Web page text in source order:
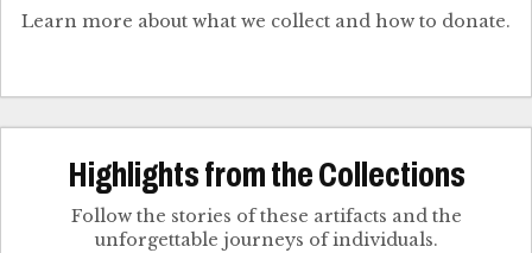
Learn more about what we collect and how to donate.
Highlights from the Collections
Follow the stories of these artifacts and the
unforgettable journeys of individuals.